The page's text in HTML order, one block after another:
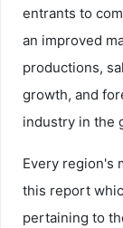
entrants to
an improved
productions,
growth, and
industry in the
Every region's
this report
pertaining to